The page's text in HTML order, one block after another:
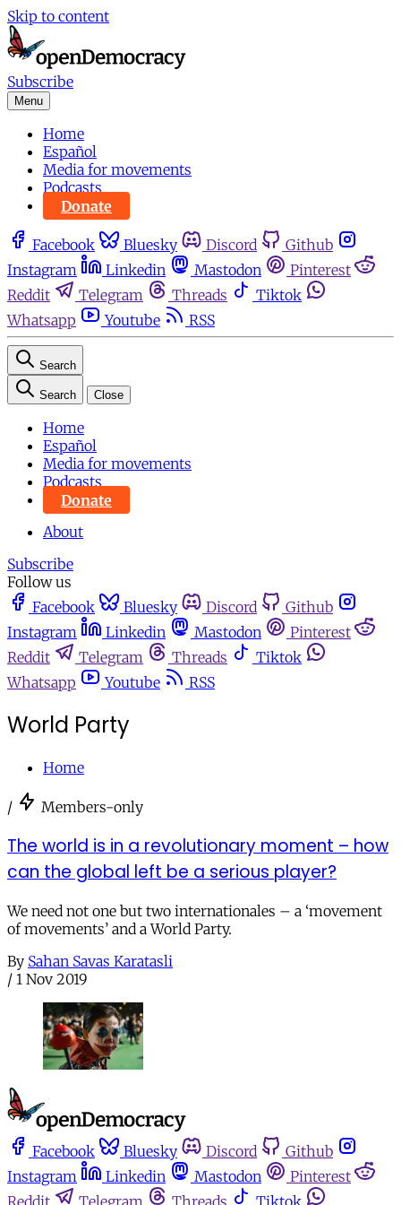
Skip to content
Subscribe
Menu
Home
Español
Media for movements
Podcasts
Donate
Facebook Bluesky Discord
Github
Instagram
Linkedin Mastodon
Pinterest
Reddit
Telegram Threads
Tiktok
Whatsapp
Youtube RSS
Search
Search Close
Home
Español
Media for movements
Podcasts
Donate
About
Subscribe
Follow us
Facebook
Bluesky Discord
Github
Instagram
Linkedin Mastodon
Pinterest
Reddit
Telegram Threads
Tiktok
Whatsapp
Youtube RSS
World Party
Home
/ Members-only
The world is in a revolutionary moment – how
can the global left be a serious player?
We need not one but two internationales – a ‘movement
of movements’ and a World Party.
By Sahan Savas Karatasli
/ 1 Nov 2019
Facebook Bluesky Discord
Github
Instagram
Linkedin Mastodon
Pinterest
Reddit
Telegram Threads Tiktok